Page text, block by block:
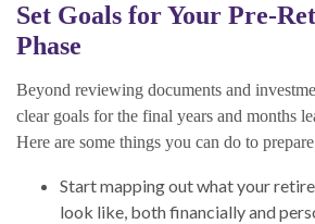
Set Goals for Your Pre-
Phase
Beyond reviewing documents and
clear goals for the final years and months
Here are some things you can do to
Start mapping out what your
look like, both financially and